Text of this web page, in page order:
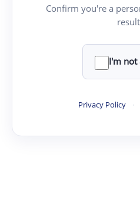
Confirm you're a
I'm not
Privacy Policy ·